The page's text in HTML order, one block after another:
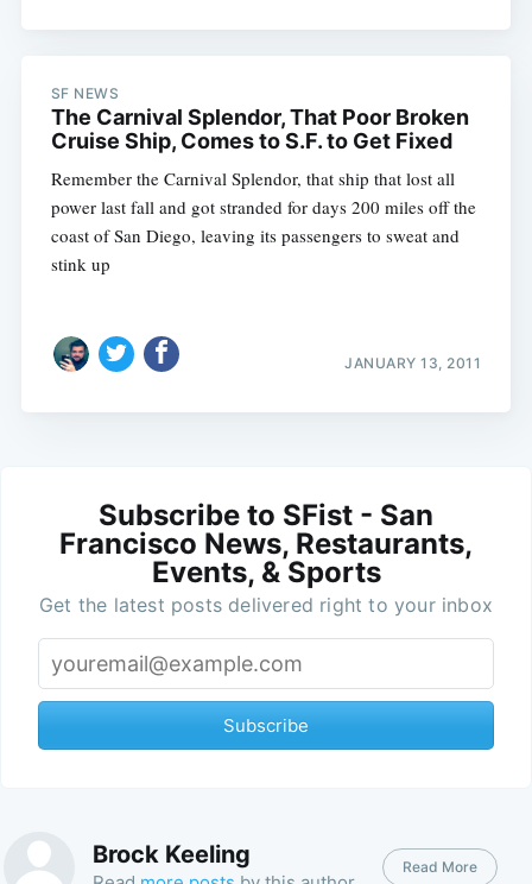
SF NEWS
The Carnival Splendor, That Poor Broken
Cruise Ship, Comes to S.F. to Get Fixed
Remember the Carnival Splendor, that ship that lost all
power last fall and got stranded for days 200 miles off the
coast of San Diego, leaving its passengers to sweat and
stink up
JANUARY 13, 2011
Subscribe to SFist - San
Francisco News, Restaurants,
Events, & Sports
Get the latest posts delivered right to your inbox
Subscribe
Brock Keeling Read More